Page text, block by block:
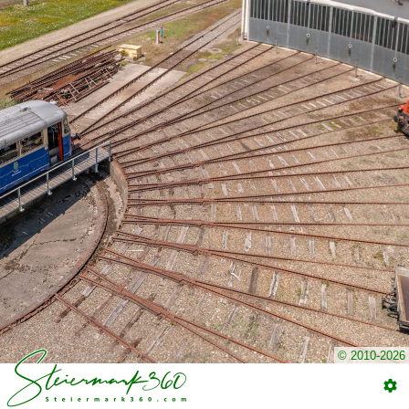
© 2010-2026